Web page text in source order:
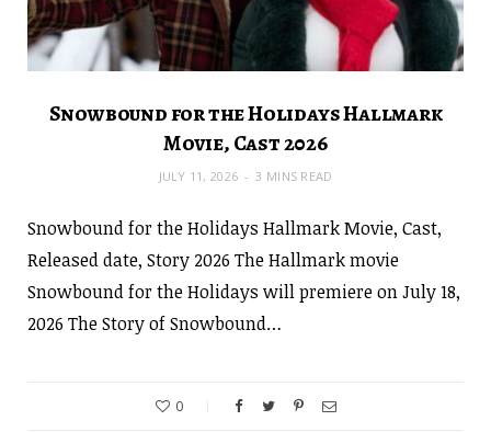
Snowbound for the Holidays Hallmark
Movie, Cast 2026
JULY 11, 2026 3 MINS READ
Snowbound for the Holidays Hallmark Movie, Cast,
Released date, Story 2026 The Hallmark movie
Snowbound for the Holidays will premiere on July 18,
2026 The Story of Snowbound…
0